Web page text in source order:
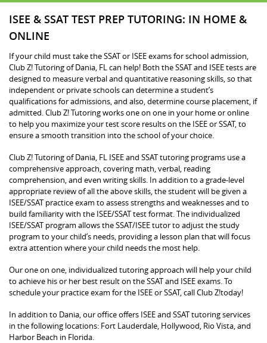
ISEE & SSAT TEST PREP TUTORING: IN HOME &
ONLINE
If your child must take the SSAT or ISEE exams for school admission,
Club Z! Tutoring of Dania, FL can help! Both the SSAT and ISEE tests are
designed to measure verbal and quantitative reasoning skills, so that
independent or private schools can determine a student’s
qualifications for admissions, and also, determine course placement, if
admitted. Club Z! Tutoring works one on one in your home or online
to help you maximize your test score results on the ISEE or SSAT, to
ensure a smooth transition into the school of your choice.
Club Z! Tutoring of Dania, FL ISEE and SSAT tutoring programs use a
comprehensive approach, covering math, verbal, reading
comprehension, and even writing skills. In addition to a grade-level
appropriate review of all the above skills, the student will be given a
ISEE/SSAT practice exam to assess strengths and weaknesses and to
build familiarity with the ISEE/SSAT test format. The individualized
ISEE/SSAT program allows the SSAT/ISEE tutor to adjust the study
program to your child’s needs, providing a lesson plan that will focus
extra attention where your child needs the most help.
Our one on one, individualized tutoring approach will help your child
to achieve his or her best result on the SSAT and ISEE exams. To
schedule your practice exam for the ISEE or SSAT, call Club Z!today!
In addition to Dania, our office offers ISEE and SSAT tutoring services
in the following locations: Fort Lauderdale, Hollywood, Rio Vista, and
Harbor Beach in Florida.